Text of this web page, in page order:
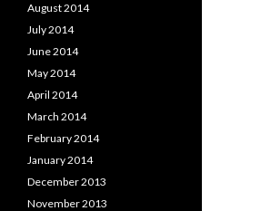
August 2014
July 2014
June 2014
May 2014
April 2014
March 2014
February 2014
January 2014
December 2013
November 2013